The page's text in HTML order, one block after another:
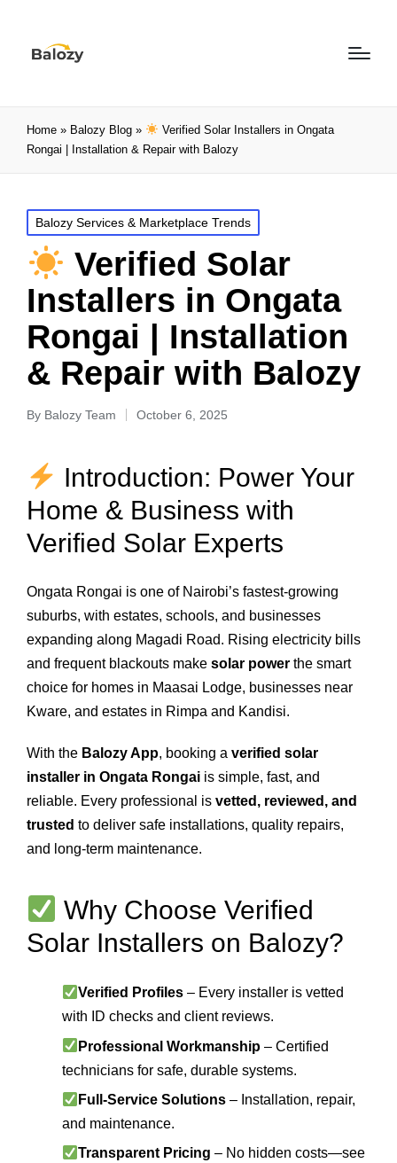
Home » Balozy Blog »
Verified Solar Installers in Ongata
Rongai | Installation & Repair with Balozy
Balozy Services & Marketplace Trends
Verified Solar
Installers in Ongata
Rongai | Installation
& Repair with Balozy
By Balozy Team October 6, 2025
Introduction: Power Your
Home & Business with
Verified Solar Experts
Ongata Rongai is one of Nairobi’s fastest-growing
suburbs, with estates, schools, and businesses
expanding along Magadi Road. Rising electricity bills
and frequent blackouts make solar power the smart
choice for homes in Maasai Lodge, businesses near
Kware, and estates in Rimpa and Kandisi.
With the Balozy App, booking a verified solar
installer in Ongata Rongai is simple, fast, and
reliable. Every professional is vetted, reviewed, and
trusted to deliver safe installations, quality repairs,
and long-term maintenance.
Why Choose Verified
Solar Installers on Balozy?
Verified Profiles – Every installer is vetted
with ID checks and client reviews.
Professional Workmanship – Certified
technicians for safe, durable systems.
Full-Service Solutions – Installation, repair,
and maintenance.
Transparent Pricing – No hidden costs—see